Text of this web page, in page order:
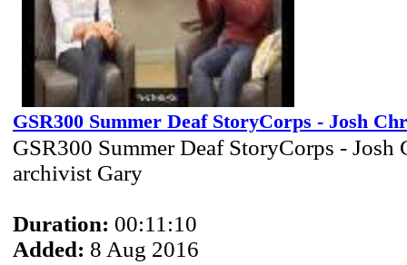
GSR300 Summer Deaf StoryCorps - Josh
GSR300 Summer Deaf StoryCorps - Josh
archivist Gary
Duration: 00:11:10
Added: 8 Aug 2016